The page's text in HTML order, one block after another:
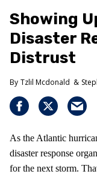
Showing
Disaster
Distrust
Tzlil Mcdonald
As the Atlantic
disaster response
for the next storm.